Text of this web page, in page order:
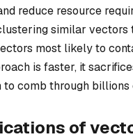
reduce resource
similar
most likely to
is faster, it
comb through
of